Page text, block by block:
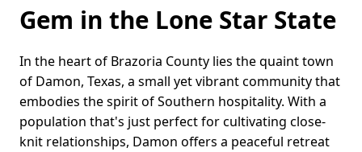
Gem in the Lone Star State
In the heart of Brazoria County lies the quaint town
of Damon, Texas, a small yet vibrant community that
embodies the spirit of Southern hospitality. With a
population that's just perfect for cultivating close-
knit relationships, Damon offers a peaceful retreat